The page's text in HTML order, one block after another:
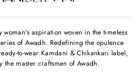
aspiration woven in the timeless
of Awadh. Redefining the opulence
to-wear Kamdani & Chikankari label,
the master craftsmen of Awadh.